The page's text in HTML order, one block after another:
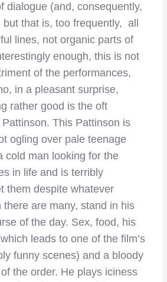
dialogue (and, consequently,
that is, too frequently, all
lines, not organic parts of
enough, this is not
of the performances,
in a pleasant surprise,
rather good is the oft
This Pattinson is
ogling over pale teenage
cold man looking for the
in life and is terribly
them despite whatever
there are many, stand in his
of the day. Sex, food, his
leads to one of the film’s
funny scenes) and a bloody
the order. He plays iciness